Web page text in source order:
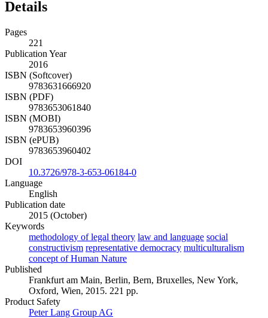
Details
Pages
221
Publication Year
2016
ISBN (Softcover)
9783631666920
ISBN (PDF)
9783653061840
ISBN (MOBI)
9783653960396
ISBN (ePUB)
9783653960402
DOI
10.3726/978-3-653-06184-0
Language
English
Publication date
2015 (October)
Keywords
methodology of legal theory law and language social
constructivism representative democracy multiculturalism
concept of Human Nature
Published
Frankfurt am Main, Berlin, Bern, Bruxelles, New York,
Oxford, Wien, 2015. 221 pp.
Product Safety
Peter Lang Group AG